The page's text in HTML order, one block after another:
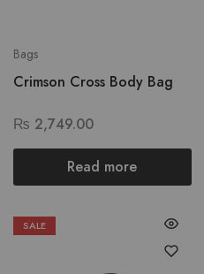
Bags
Crimson Cross Body Bag
₨ 2,749.00
Read more
SALE